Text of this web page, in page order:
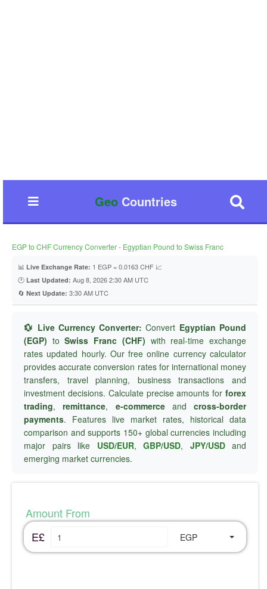
GeoCountries
EGP to CHF Currency Converter - Egyptian Pound to Swiss Franc
📊 Live Exchange Rate: 1 EGP = 0.0163 CHF 📈
🕐 Last Updated: Aug 8, 2026 2:30 AM UTC
🔄 Next Update: 3:30 AM UTC
💱 Live Currency Converter: Convert Egyptian Pound
(EGP) toSwiss Franc (CHF) with real-time exchange
rates updated hourly. Our free online currency calculator
provides accurate conversion rates for international money
transfers, travel planning, business transactions and
investment decisions. Calculate precise amounts for forex
trading,remittance, e-commerceand cross-border
payments. Features live market rates, historical data
comparison and supports 150+ global currencies including
major pairs like USD/EUR, GBP/USD, JPY/USDand
emerging market currencies.
Amount From
E£
EGP